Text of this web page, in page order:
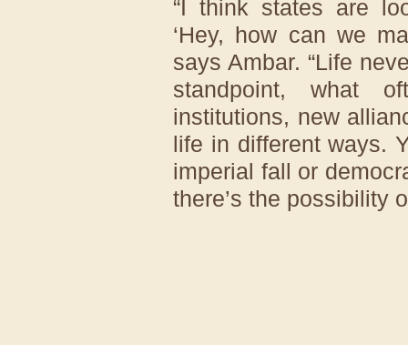
“I think states are
‘Hey, how can we
says Ambar. “Life
standpoint, what
institutions, new
life in different ways.
imperial fall or
there’s the possibility